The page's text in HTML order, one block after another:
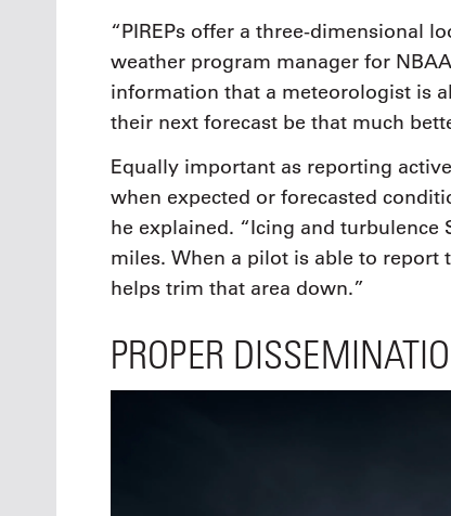
“PIREPs offer a three-dimensional
weather program manager for
information that a meteorologist is
their next forecast be that much
Equally important as reporting
when expected or forecasted
he explained. “Icing and turbulence
miles. When a pilot is able to report
helps trim that area down.”
PROPER